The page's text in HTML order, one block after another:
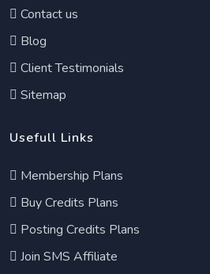
Contact us
Blog
Client Testimonials
Sitemap
Usefull Links
Membership Plans
Buy Credits Plans
Posting Credits Plans
Join SMS Affiliate